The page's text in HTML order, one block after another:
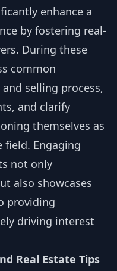
enhance a
by fostering real-
During these
common
selling process,
and clarify
themselves as
field. Engaging
not only
also showcases
providing
driving interest
Real Estate Tips